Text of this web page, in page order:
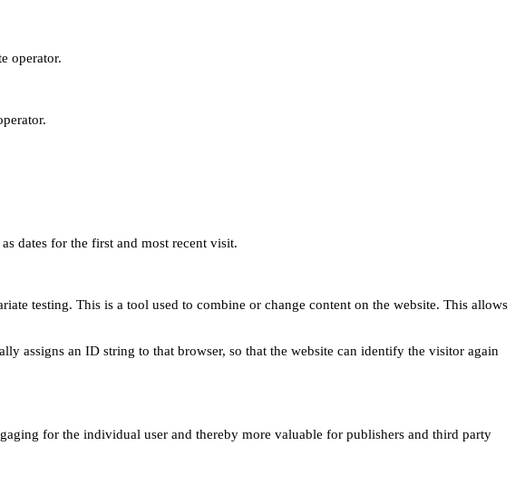
operator.
dates for the first and most recent visit.
testing. This is a tool used to combine or change content on the website. This allows
assigns an ID string to that browser, so that the website can identify the visitor again
for the individual user and thereby more valuable for publishers and third party